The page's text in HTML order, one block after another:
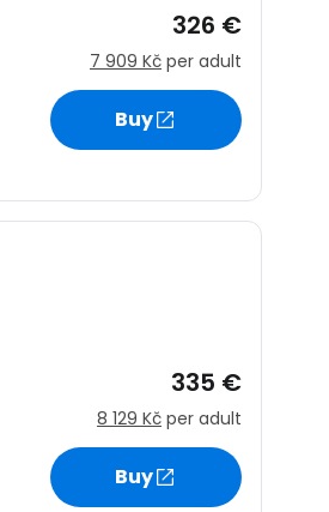
326 €
7 909 Kč per adult
Buy
335 €
8 129 Kč per adult
Buy